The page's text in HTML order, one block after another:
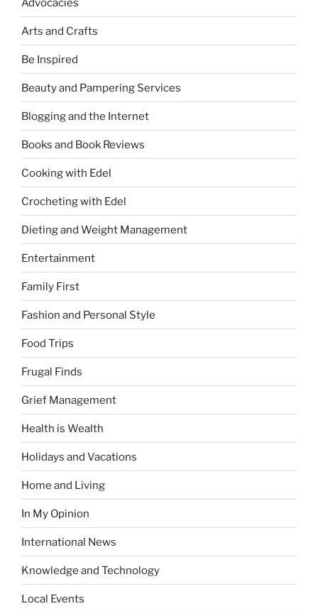
Arts and Crafts
Be Inspired
Beauty and Pampering Services
Blogging and the Internet
Books and Book Reviews
Cooking with Edel
Crocheting with Edel
Dieting and Weight Management
Entertainment
Family First
Fashion and Personal Style
Food Trips
Frugal Finds
Grief Management
Health is Wealth
Holidays and Vacations
Home and Living
In My Opinion
International News
Knowledge and Technology
Local Events